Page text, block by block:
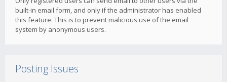
built-in email form, and only if the administrator has enabled
this feature. This is to prevent malicious use of the email
system by anonymous users.
Posting Issues